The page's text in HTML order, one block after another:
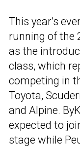
This year’s
running of the
as the
class, which
competing in
Toyota,
and Alpine.
expected to
stage while